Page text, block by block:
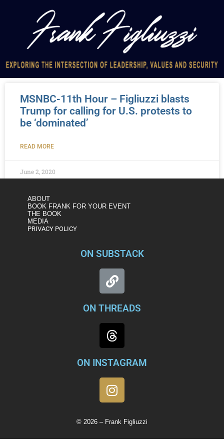
MSNBC-11th Hour – Figliuzzi blasts
Trump for calling for U.S. protests to
be ‘dominated’
READ MORE
June 2, 2020
ABOUT
BOOK FRANK FOR YOUR EVENT
THE BOOK
MEDIA
PRIVACY POLICY
ON SUBSTACK
ON THREADS
ON INSTAGRAM
© 2026 – Frank Figliuzzi